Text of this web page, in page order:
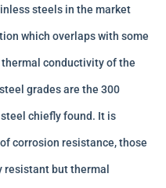
steels in the market
which overlaps with some
conductivity of the
grades are the 300
chiefly found. It is
corrosion resistance, those
resistant but thermal